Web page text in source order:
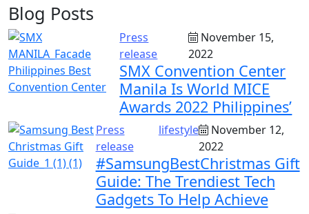
Blog Posts
Press
release
November 15,
2022
SMX Convention Center
Manila Is World MICE
Awards 2022 Philippines’
Press
release
lifestyle
November 12,
2022
#SamsungBestChristmas Gift
Guide: The Trendiest Tech
Gadgets To Help Achieve